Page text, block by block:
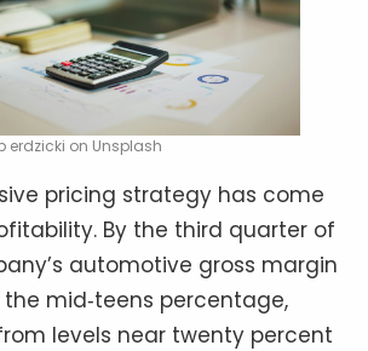
erdzicki on Unsplash
pricing strategy has come
By the third quarter of
automotive gross margin
mid‑teens percentage,
levels near twenty percent